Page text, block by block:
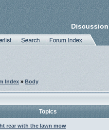
Index » Body
Topics
rear with the lawn mow